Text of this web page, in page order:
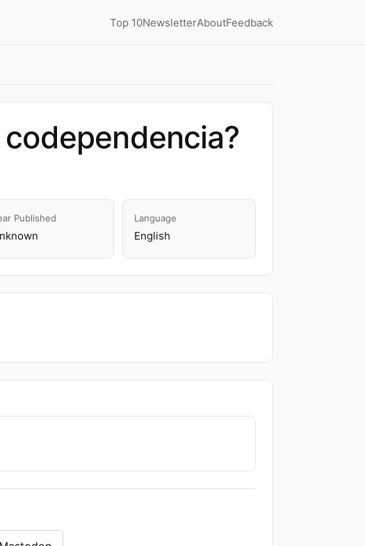
Top 10NewsletterAboutFeedback
Published Language
English